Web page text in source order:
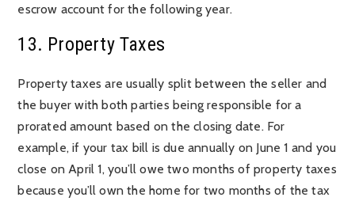
escrow account for the following year.
13. Property Taxes
Property taxes are usually split between the seller and
the buyer with both parties being responsible for a
prorated amount based on the closing date. For
example, if your tax bill is due annually on June 1 and you
close on April 1, you’ll owe two months of property taxes
because you’ll own the home for two months of the tax